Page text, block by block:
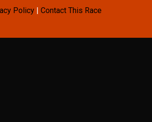
Policy| Contact This Race